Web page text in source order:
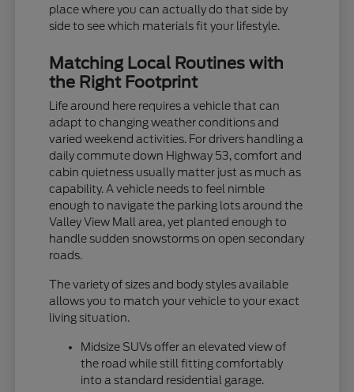
place where you can actually do that side by
side to see which materials fit your lifestyle.
Matching Local Routines with
the Right Footprint
Life around here requires a vehicle that can
adapt to changing weather conditions and
varied weekend activities. For drivers handling a
daily commute down Highway 53, comfort and
cabin quietness usually matter just as much as
capability. A vehicle needs to feel nimble
enough to navigate the parking lots around the
Valley View Mall area, yet planted enough to
handle sudden snowstorms on open secondary
roads.
The variety of sizes and body styles available
allows you to match your vehicle to your exact
living situation.
Midsize SUVs offer an elevated view of
the road while still fitting comfortably
into a standard residential garage.